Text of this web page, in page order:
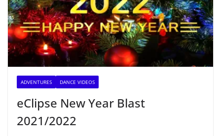
ADVENTURES DANCE VIDEOS
eClipse New Year Blast
2021/2022